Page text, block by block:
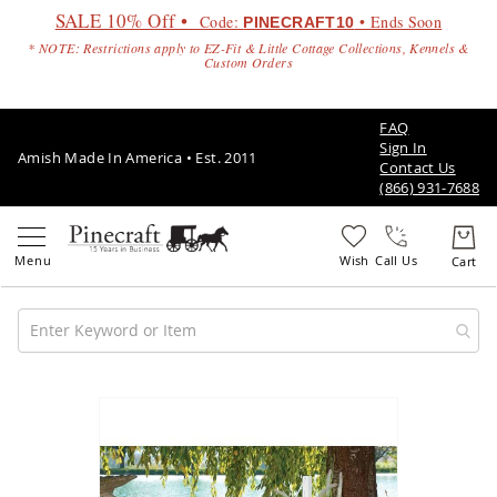
SALE 10% Off • Code: PINECRAFT10 • Ends Soon
* NOTE: Restrictions apply to EZ-Fit & Little Cottage Collections, Kennels &
Custom Orders
Amish Made In America • Est. 2011
FAQ
Sign In
Contact Us
(866) 931-7688
Call Us
Amish
Patio
Sets
the
end
of